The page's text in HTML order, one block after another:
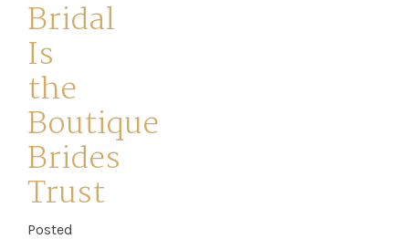
Bridal
Is
the
Boutique
Brides
Trust
Posted